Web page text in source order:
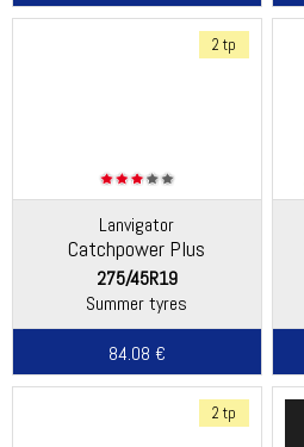
2 tp
Lanvigator
Catchpower Plus
275/45R19
Summer tyres
84.08 €
2 tp